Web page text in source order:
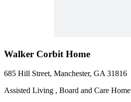
Walker Corbit Home
685 Hill Street, Manchester, GA 31816
Assisted Living , Board and Care Home